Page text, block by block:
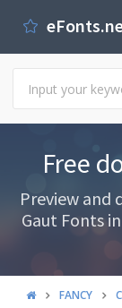
Free
Preview and
Gaut Fonts
FANCY